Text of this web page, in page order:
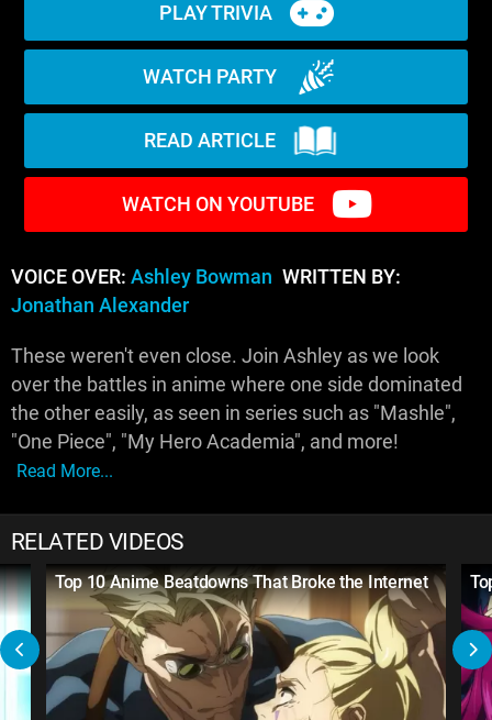
PLAY TRIVIA
WATCH PARTY
READ ARTICLE
WATCH ON YOUTUBE
VOICE OVER: Ashley Bowman WRITTEN BY:
Jonathan Alexander
These weren't even close. Join Ashley as we look
over the battles in anime where one side dominated
the other easily, as seen in series such as "Mashle",
"One Piece", "My Hero Academia", and more!
Read More...
RELATED VIDEOS
Top 10 Anime Beatdowns That Broke the Internet